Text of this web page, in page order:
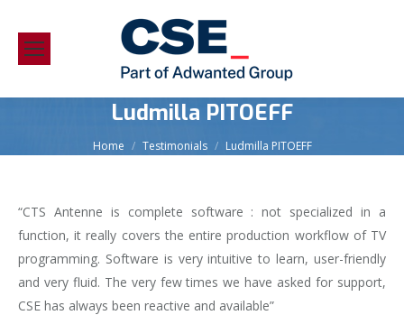
Ludmilla PITOEFF
You are here:
Home Testimonials Ludmilla PITOEFF
“CTS Antenne is complete software : not specialized in a
function, it really covers the entire production workflow of TV
programming. Software is very intuitive to learn, user-friendly
and very fluid. The very few times we have asked for support,
CSE has always been reactive and available”